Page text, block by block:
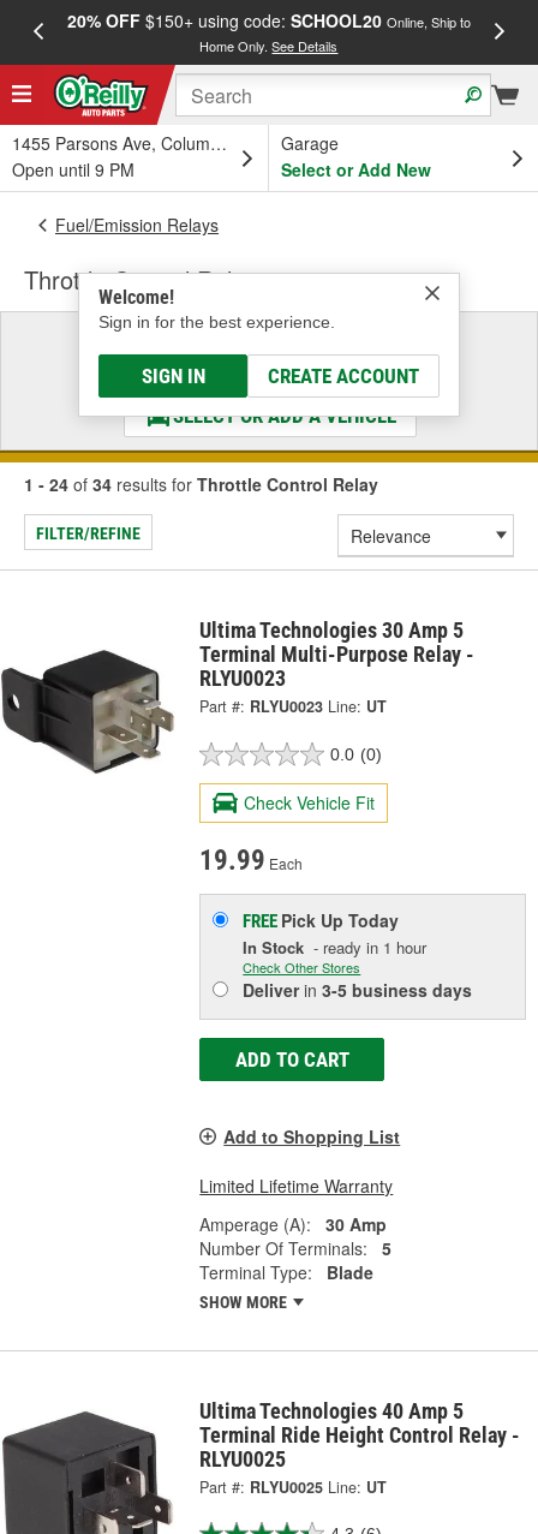
20% OFF$150+ using code: SCHOOL20 Online, Ship to
Home Only.See Details
1455 Parsons Ave, Columbus, OH
Open until 9 PM
Garage
Select or Add New
Welcome!
Sign in for the best experience.
SIGN IN CREATE ACCOUNT
Fuel/Emission Relays
Throttle Control Relay
Select a Vehicle
& Find the Parts That Fit
SELECT OR ADD A VEHICLE
1 - 24 of 34 results for Throttle Control Relay
FILTER/REFINE
Ultima Technologies 30 Amp 5
Terminal Multi-Purpose Relay -
RLYU0023
Part #: RLYU0023 Line: UT
0.0 (0)
Check Vehicle Fit
19.99 Each
FREE Pick UpToday
In Stock - ready in 1 hour
Check Other Stores
Deliverin3-5 business days
ADD TO CART
Add to Shopping List
Limited Lifetime Warranty
Amperage (A):
30 Amp
Number Of Terminals:
5
Terminal Type:
Blade
SHOW MORE
Ultima Technologies 40 Amp 5
Terminal Ride Height Control Relay -
RLYU0025
Part #: RLYU0025 Line: UT